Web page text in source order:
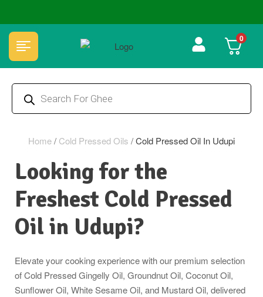
🏆 100% Natural & Chemical Free🌿Wood pressed oils 0
Home/ Cold Pressed Oils /Cold Pressed Oil In Udupi
Looking for the
Freshest Cold Pressed
Oil in Udupi?
Elevate your cooking experience with our premium selection
of Cold Pressed Gingelly Oil, Groundnut Oil, Coconut Oil,
Sunflower Oil, White Sesame Oil, and Mustard Oil, delivered